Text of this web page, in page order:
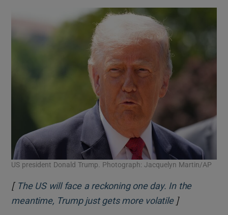
US president Donald Trump. Photograph: Jacquelyn Martin/AP
[ The US will face a reckoning one day. In the
meantime, Trump just gets more volatileOpens in
]